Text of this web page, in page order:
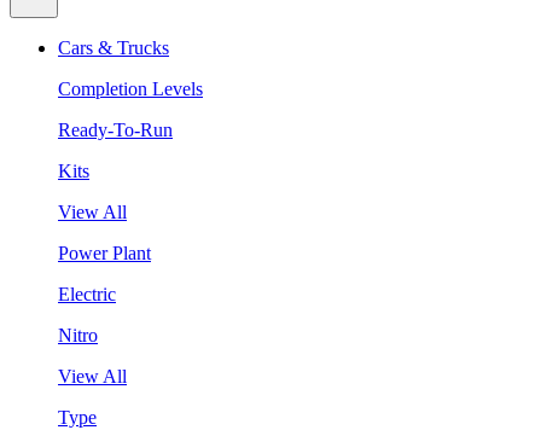
Cars & Trucks
Completion Levels
Ready-To-Run
Kits
View All
Power Plant
Electric
Nitro
View All
Type